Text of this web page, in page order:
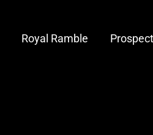
Royal Ramble